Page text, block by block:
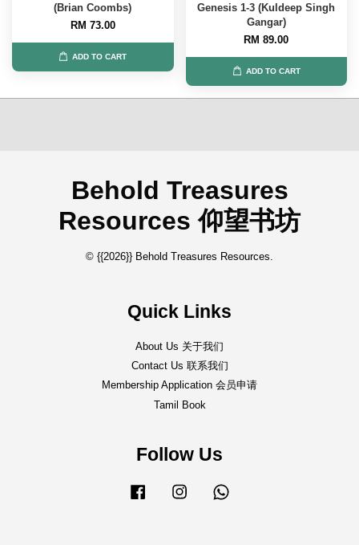
(Brian Coombs)
RM 73.00
ADD TO CART
Genesis 1-3 (Kuldeep Singh
Gangar)
RM 89.00
ADD TO CART
Behold Treasures
Resources 仰望书坊
© {{2026}} Behold Treasures Resources.
Quick Links
About Us 关于我们
Contact Us 联系我们
Membership Application 会员申请
Tamil Book
Follow Us
Facebook Instagram